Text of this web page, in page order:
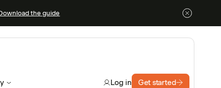
the guide
Log in Get started